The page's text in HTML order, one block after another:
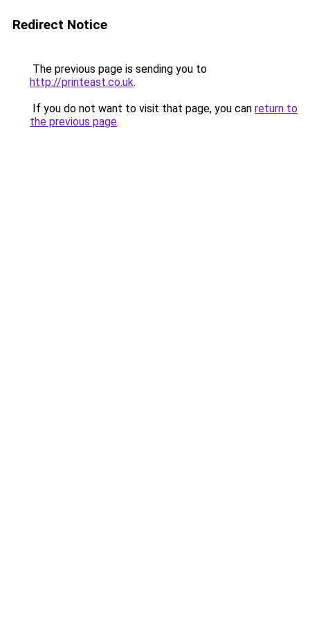
Redirect Notice
The previous page is sending you to
http://printeast.co.uk.
If you do not want to visit that page, you can return to
the previous page.